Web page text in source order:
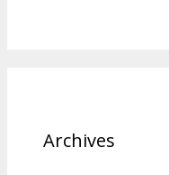
Archives